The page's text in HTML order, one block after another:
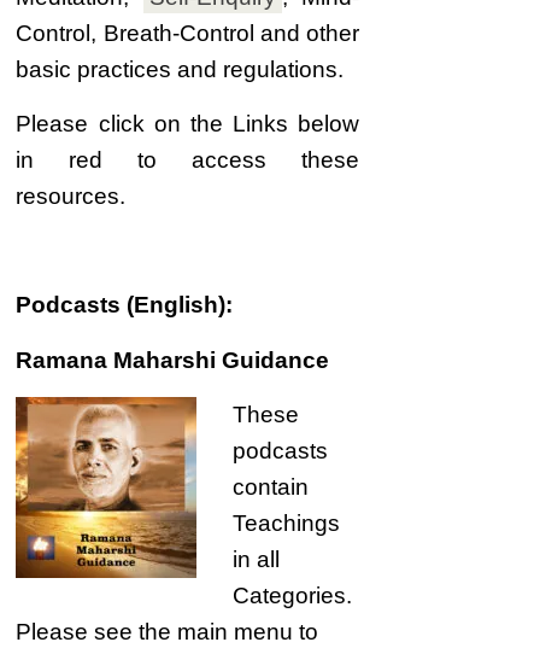
Control, Breath-Control and other
basic practices and regulations.
Please click on the Links below
in red to access these
resources.
Podcasts (English):
Ramana Maharshi Guidance
These
podcasts
contain
Teachings
in all
Categories.
Please see the main menu to